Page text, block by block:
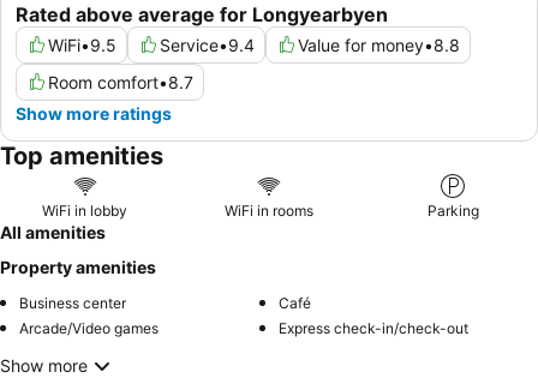
Rated above average for Longyearbyen
WiFi•9.5 Service•9.4 Value for money•8.8
Room comfort•8.7
Show more ratings
Top amenities
WiFi in lobby WiFi in rooms Parking
All amenities
Property amenities
Business center
Café
Arcade/Video games
Express check-in/check-out
Show more